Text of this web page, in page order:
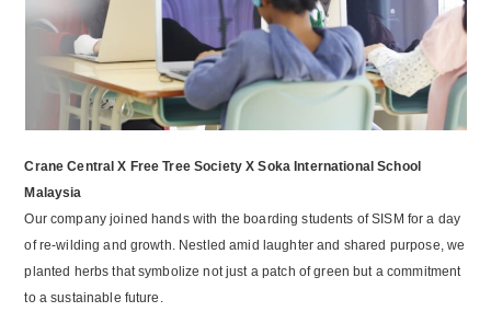
Crane Central X Free Tree Society X Soka International School
Malaysia
Our company joined hands with the boarding students of SISM for a day
of re-wilding and growth. Nestled amid laughter and shared purpose, we
planted herbs that symbolize not just a patch of green but a commitment
to a sustainable future.